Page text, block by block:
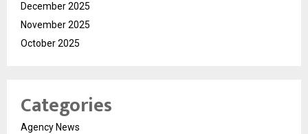
December 2025
November 2025
October 2025
Categories
Agency News